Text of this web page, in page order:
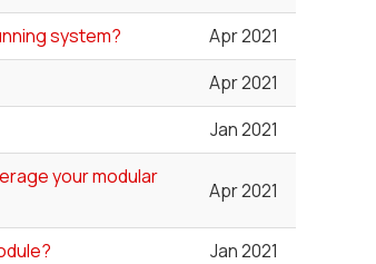
system?
Apr 2021
Apr 2021
Jan 2021
your modular
Apr 2021
Jan 2021